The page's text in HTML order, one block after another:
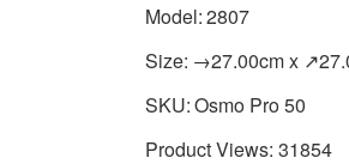
Model:2807
Size: →27.00cm x
SKU:Osmo Pro 50
Product Views: 31854